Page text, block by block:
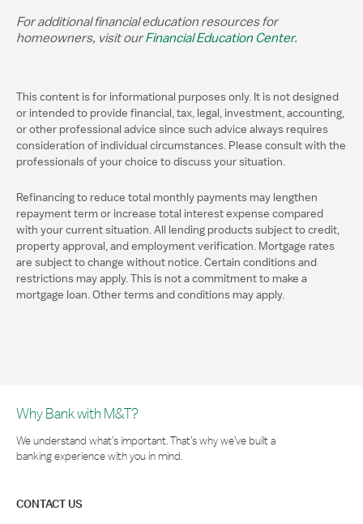
For additional financial education resources for
homeowners, visit ourFinancial Education Center.
This content is for informational purposes only. It is not designed
or intended to provide financial, tax, legal, investment, accounting,
or other professional advice since such advice always requires
consideration of individual circumstances. Please consult with the
professionals of your choice to discuss your situation.
Refinancing to reduce total monthly payments may lengthen
repayment term or increase total interest expense compared
with your current situation. All lending products subject to credit,
property approval, and employment verification. Mortgage rates
are subject to change without notice. Certain conditions and
restrictions may apply. This is not a commitment to make a
mortgage loan. Other terms and conditions may apply.
Why Bank with M&T?
We understand what’s important. That’s why we’ve built a
banking experience with you in mind.
CONTACT US